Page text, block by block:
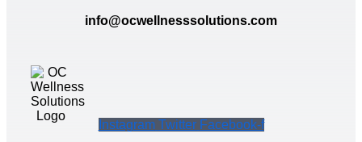
info@ocwellnesssolutions.com
Instagram Twitter Facebook-f